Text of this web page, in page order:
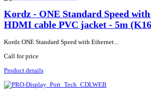
Kordz - ONE Standard Speed
HDMI cable PVC jacket - 5m
Kordz ONE Standard Speed with Ethernet...
Call for price
Product details